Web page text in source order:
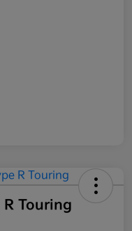
Touring